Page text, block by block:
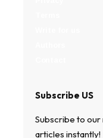
Subscribe US
Subscribe to
articles instantly!